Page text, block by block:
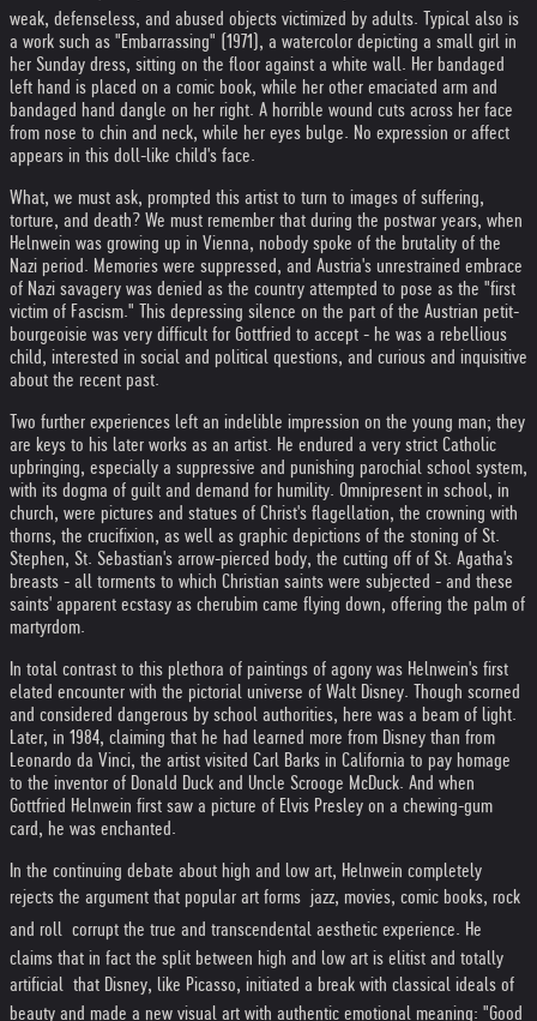
weak, defenseless, and abused objects victimized by adults. Typical also is
a work such as "Embarrassing" (1971), a watercolor depicting a small girl in
her Sunday dress, sitting on the floor against a white wall. Her bandaged
left hand is placed on a comic book, while her other emaciated arm and
bandaged hand dangle on her right. A horrible wound cuts across her face
from nose to chin and neck, while her eyes bulge. No expression or affect
appears in this doll-like child's face.
What, we must ask, prompted this artist to turn to images of suffering,
torture, and death? We must remember that during the postwar years, when
Helnwein was growing up in Vienna, nobody spoke of the brutality of the
Nazi period. Memories were suppressed, and Austria's unrestrained embrace
of Nazi savagery was denied as the country attempted to pose as the "first
victim of Fascism." This depressing silence on the part of the Austrian petit-
bourgeoisie was very difficult for Gottfried to accept - he was a rebellious
child, interested in social and political questions, and curious and inquisitive
about the recent past.
Two further experiences left an indelible impression on the young man; they
are keys to his later works as an artist. He endured a very strict Catholic
upbringing, especially a suppressive and punishing parochial school system,
with its dogma of guilt and demand for humility. Omnipresent in school, in
church, were pictures and statues of Christ's flagellation, the crowning with
thorns, the crucifixion, as well as graphic depictions of the stoning of St.
Stephen, St. Sebastian's arrow-pierced body, the cutting off of St. Agatha's
breasts - all torments to which Christian saints were subjected - and these
saints' apparent ecstasy as cherubim came flying down, offering the palm of
martyrdom.
In total contrast to this plethora of paintings of agony was Helnwein's first
elated encounter with the pictorial universe of Walt Disney. Though scorned
and considered dangerous by school authorities, here was a beam of light.
Later, in 1984, claiming that he had learned more from Disney than from
Leonardo da Vinci, the artist visited Carl Barks in California to pay homage
to the inventor of Donald Duck and Uncle Scrooge McDuck. And when
Gottfried Helnwein first saw a picture of Elvis Presley on a chewing-gum
card, he was enchanted.
In the continuing debate about high and low art, Helnwein completely
rejects the argument that popular art forms  jazz, movies, comic books, rock
and roll  corrupt the true and transcendental aesthetic experience. He
claims that in fact the split between high and low art is elitist and totally
artificial  that Disney, like Picasso, initiated a break with classical ideals of
beauty and made a new visual art with authentic emotional meaning: "Good